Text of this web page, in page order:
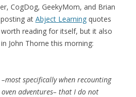
CogDog, GeekyMom, and Brian
at Abject Learning quotes
reading for itself, but it also
John Thorne this morning:
specifically when recounting
adventures– that I do not